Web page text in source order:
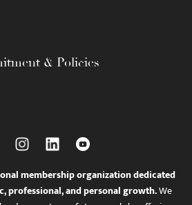
& Policies
membership organization dedicated
professional, and personal growth.We